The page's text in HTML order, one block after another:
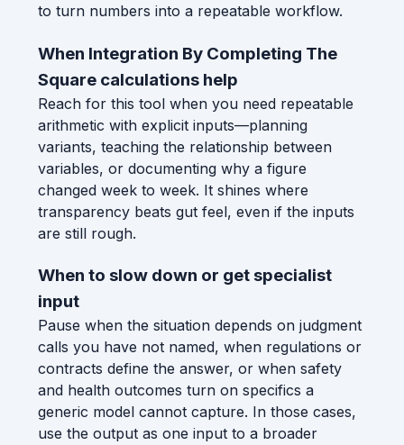
to turn numbers into a repeatable workflow.
When Integration By Completing The
Square calculations help
Reach for this tool when you need repeatable
arithmetic with explicit inputs—planning
variants, teaching the relationship between
variables, or documenting why a figure
changed week to week. It shines where
transparency beats gut feel, even if the inputs
are still rough.
When to slow down or get specialist
input
Pause when the situation depends on judgment
calls you have not named, when regulations or
contracts define the answer, or when safety
and health outcomes turn on specifics a
generic model cannot capture. In those cases,
use the output as one input to a broader